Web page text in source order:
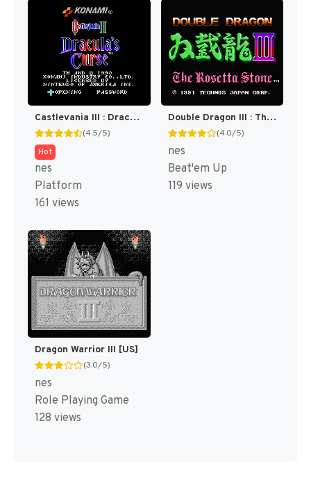
Castlevania III : Dracula's Curse [US]
(4.5/5)
Hot
nes
Platform
161 views
Double Dragon III : The Sacred Stones [US]
(4.0/5)
nes
Beat'em Up
119 views
Dragon Warrior III [US]
(3.0/5)
nes
Role Playing Game
128 views